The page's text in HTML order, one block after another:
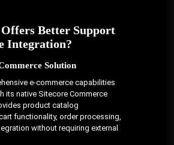
Better Support
Integration?
Solution
e-commerce capabilities
its native Sitecore Commerce
product catalog
functionality, order processing,
without requiring external